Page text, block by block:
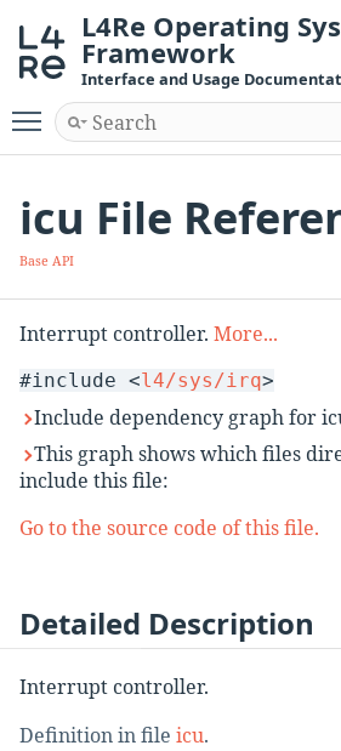
L4Re Operating
Framework
Interface and Usage
Toggle main menu visibility
icu File
Base API
Interrupt controller. More...
#include <l4/sys/irq>
Include dependency graph for
This graph shows which files
include this file:
Go to the source code of this file.
Detailed Description
Interrupt controller.
Definition in file icu.